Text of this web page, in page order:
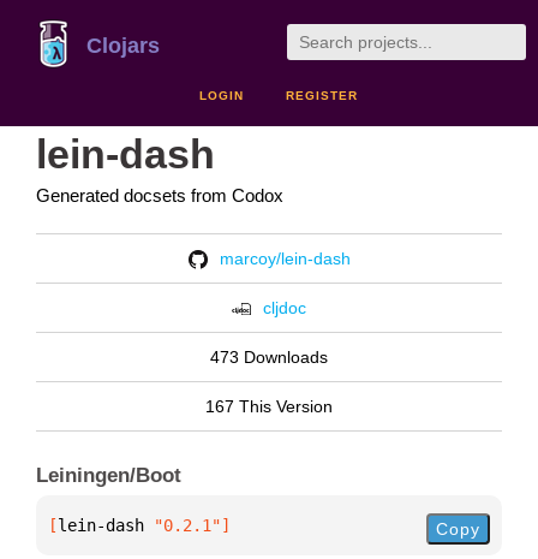
Clojars
LOGIN REGISTER
lein-dash
Generated docsets from Codox
marcoy/lein-dash
cljdoc
473 Downloads
167 This Version
Leiningen/Boot
[lein-dash "0.2.1"] Copy